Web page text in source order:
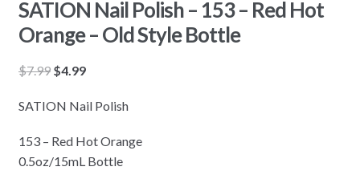
SATION Nail Polish – 153 – Red Hot
Orange – Old Style Bottle
$7.99 Original
was:
$4.99Current
is:
SATION Nail Polish
153 – Red Hot Orange
0.5oz/15mL Bottle